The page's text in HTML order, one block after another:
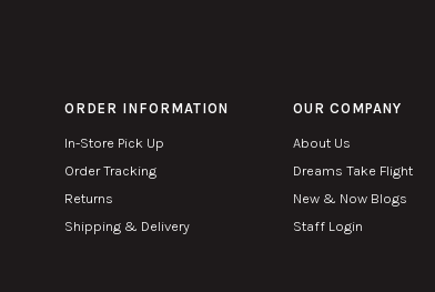
ORDER INFORMATION
In-Store Pick Up
Order Tracking
Returns
Shipping & Delivery
OUR COMPANY
About Us
Dreams Take Flight
New & Now Blogs
Staff Login